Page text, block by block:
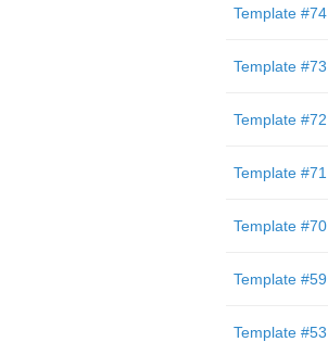
Template #74
Template #73
Template #72
Template #71
Template #70
Template #59
Template #53